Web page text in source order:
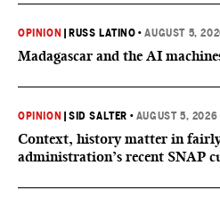
OPINION RUSS LATINO •AUGUST 5,
Madagascar and the AI
OPINION |SID SALTER • AUGUST 5, 2026
Context, history matter in fairly
administration’s recent SNAP